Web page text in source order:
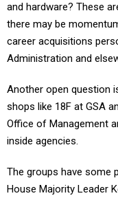
and hardware? These
there may be
career acquisitions
Administration and
Another open question
shops like 18F at GSA
Office of Management
inside agencies.
The groups have some
House Majority Leader